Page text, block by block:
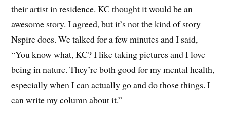
their artist in residence. KC thought it would be an
awesome story. I agreed, but it’s not the kind of story
Nspire does. We talked for a few minutes and I said,
“You know what, KC? I like taking pictures and I love
being in nature. They’re both good for my mental health,
especially when I can actually go and do those things. I
can write my column about it.”